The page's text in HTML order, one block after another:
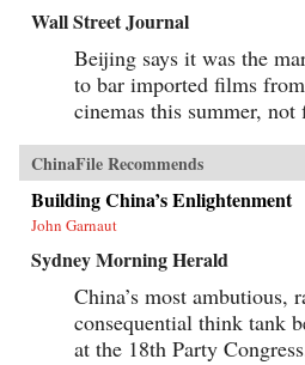
Wall Street Journal
Beijing says it was the
to bar imported films
cinemas this summer,
ChinaFile Recommends
Building China’s Enlightenment
John Garnaut
Sydney Morning Herald
China’s most ambutious,
consequential think tank
at the 18th Party